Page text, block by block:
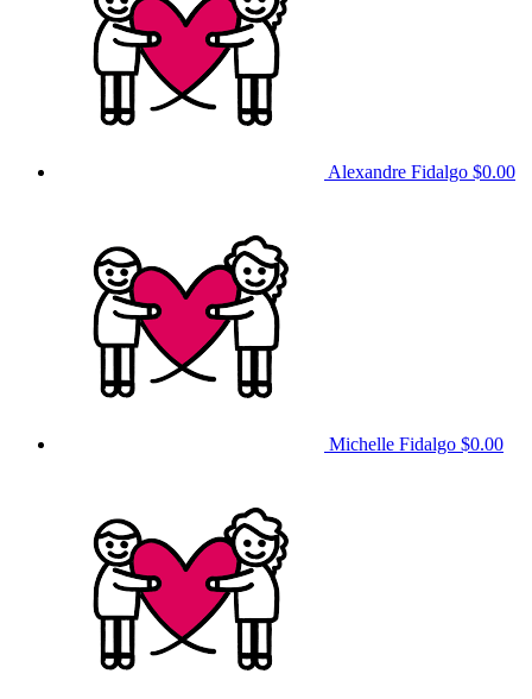
Alexandre Fidalgo $0.00
Michelle Fidalgo $0.00